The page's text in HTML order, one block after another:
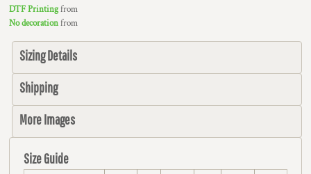
DTF Printingfrom
No decorationfrom
Sizing Details
Shipping
More Images
Size Guide